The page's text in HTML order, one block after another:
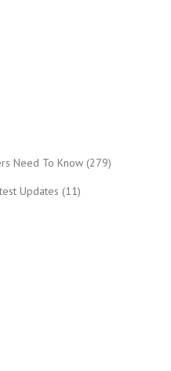
Need To Know (279)
Updates (11)